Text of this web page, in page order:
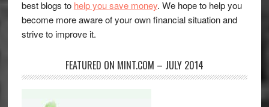
best blogs to help you save money. We hope to help you
become more aware of your own financial situation and
strive to improve it.
FEATURED ON MINT.COM – JULY 2014